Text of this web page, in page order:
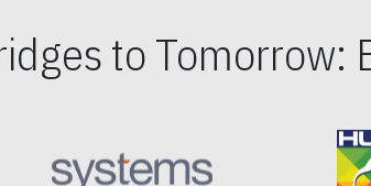
to Tomorrow: